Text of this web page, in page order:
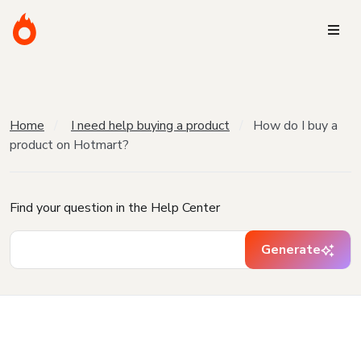
Home I need help buying a product
How do I buy a
product on Hotmart?
Find your question in the Help Center
Generate